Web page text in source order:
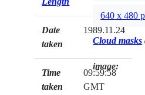
Date
taken
1989.11.24
Time
taken
09:59:58
GMT
640 x 480
Cloud masks
image: